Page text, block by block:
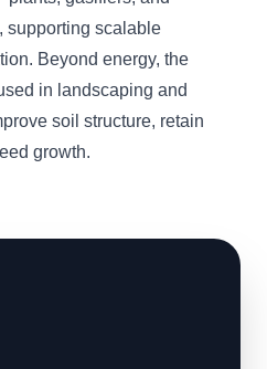
supporting scalable
Beyond energy, the
in landscaping and
soil structure, retain
growth.